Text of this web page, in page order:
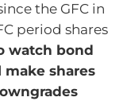
the GFC in
period shares
watch bond
shares